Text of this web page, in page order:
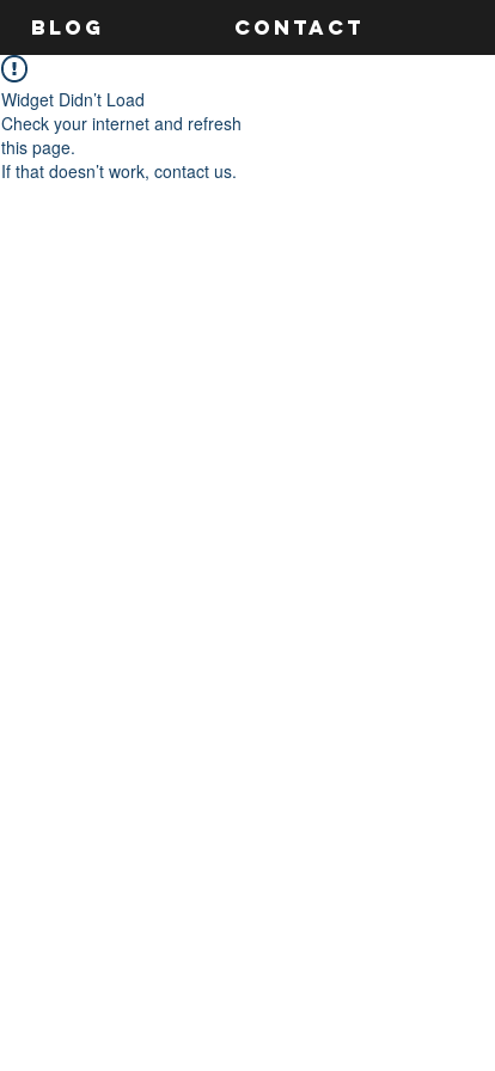
Blog Contact
Widget Didn’t Load
Check your internet and refresh
this page.
If that doesn’t work, contact us.